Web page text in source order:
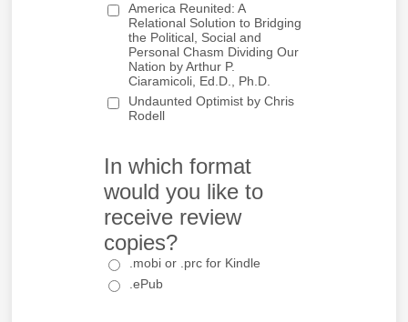
America Reunited: A
Relational Solution to Bridging
the Political, Social and
Personal Chasm Dividing Our
Nation by Arthur P.
Ciaramicoli, Ed.D., Ph.D.
Undaunted Optimist by Chris
Rodell
In which format
would you like to
receive review
copies?
.mobi or .prc for Kindle
.ePub